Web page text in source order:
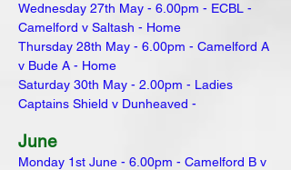
Wednesday 27th May - 6.00pm - ECBL -
Camelford v Saltash - Home
Thursday 28th May - 6.00pm - Camelford A
v Bude A - Home
Saturday 30th May - 2.00pm - Ladies
Captains Shield v Dunheaved -
June
Monday 1st June - 6.00pm - Camelford B v